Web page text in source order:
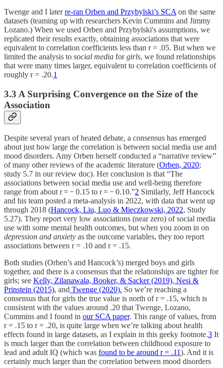
Twenge and I laterre-ran Orben and Przybylski’s SCA on the same
datasets (teaming up with researchers Kevin Cummins and Jimmy
Lozano.) When we used Orben and Przybylski's assumptions, we
replicated their results exactly, obtaining associations that were
equivalent to correlation coefficients less than r = .05. But when we
limited the analysis to social media forgirls, we found relationships
that were many times larger, equivalent to correlation coefficients of
roughly r = .20.1
3.3 A Surprising Convergence on the Size of the
Association
Despite several years of heated debate, a consensus has emerged
about just how large the correlation is between social media use and
mood disorders. Amy Orben herself conducted a “narrative review”
of many other reviews of the academic literature (Orben, 2020;
study 5.7 in our review doc). Her conclusion is that “The
associations between social media use and well-being therefore
range from about r = − 0.15 to r = − 0.10.”2 Similarly, Jeff Hancock
and his team posted a meta-analysis in 2022, with data that went up
through 2018 (Hancock, Liu, Luo & Mieczkowski, 2022, Study
5.27). They report very low associations (near zero) of social media
use with some mental health outcomes, but when you zoom in on
depression and anxiety as the outcome variables, they too report
associations between r = .10 and r = .15.
Both studies (Orben’s and Hancock’s) merged boys and girls
together, and there is a consensus that the relationships are tighter for
girls; see Kelly, Zilanawala, Booker, & Sacker (2019), Nesi &
Prinstein (2015), and Twenge (2020). So we’re reaching a
consensus that for girls the true value is north of r = .15, which is
consistent with the values around .20 that Twenge, Lozano,
Cummins and I found in our SCA paper. This range of values, from
r = .15 to r = .20, is quite large when we’re talking about health
effects found in large datasets, as I explain in this geeky footnote.3 It
is much larger than the correlation between childhood exposure to
lead and adult IQ (which was found to be around r = .11). And it is
certainly much larger than the correlation between mood disorders